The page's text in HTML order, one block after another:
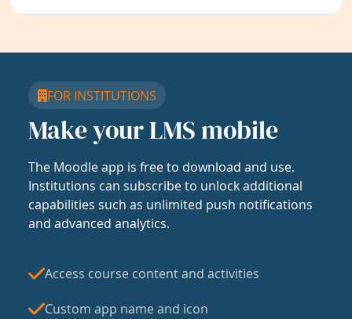
FOR INSTITUTIONS
Make your LMS mobile
The Moodle app is free to download and use.
Institutions can subscribe to unlock additional
capabilities such as unlimited push notifications
and advanced analytics.
Access course content and activities
Custom app name and icon